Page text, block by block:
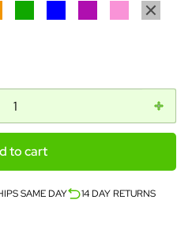
Grey
to cart
SAME DAY 14 DAY RETURNS